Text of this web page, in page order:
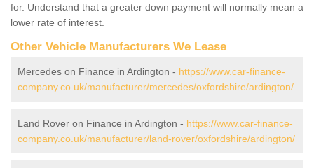
for. Understand that a greater down payment will normally mean a
lower rate of interest.
Other Vehicle Manufacturers We Lease
Mercedes on Finance in Ardington - https://www.car-finance-
company.co.uk/manufacturer/mercedes/oxfordshire/ardington/
Land Rover on Finance in Ardington - https://www.car-finance-
company.co.uk/manufacturer/land-rover/oxfordshire/ardington/